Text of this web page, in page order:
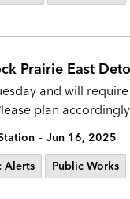
Prairie East
and will
plan
- Jun 16, 2025
Alerts Public Works